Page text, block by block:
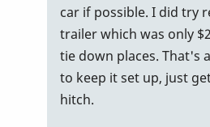
I
just
bought
a
car if possible. I did try
trailer which was only
tie down places. That's
to keep it set up, just
hitch.